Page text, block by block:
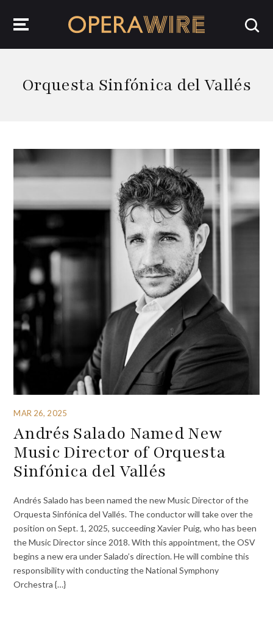
Orquesta Sinfónica del Vallés
MAR 26, 2025
Andrés Salado Named New
Music Director of Orquesta
Sinfónica del Vallés
Andrés Salado has been named the new Music Director of the
Orquesta Sinfónica del Vallés. The conductor will take over the
position on Sept. 1, 2025, succeeding Xavier Puig, who has been
the Music Director since 2018. With this appointment, the OSV
begins a new era under Salado’s direction. He will combine this
responsibility with conducting the National Symphony
Orchestra {…}